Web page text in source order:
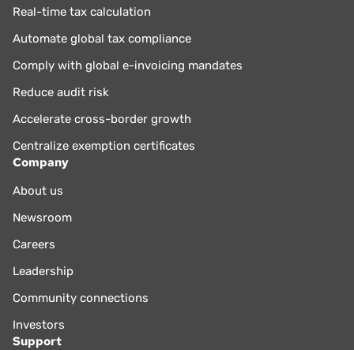
Real-time tax calculation
Automate global tax compliance
Comply with global e-invoicing mandates
Reduce audit risk
Accelerate cross-border growth
Centralize exemption certificates
Company
About us
Newsroom
Careers
Leadership
Community connections
Investors
Support